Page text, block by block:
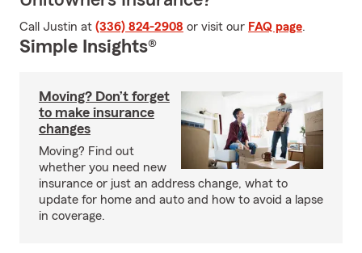
Call Justin at (336) 824-2908 or visit our FAQ page.
Simple Insights®
Moving? Don’t forget
to make insurance
changes
Moving? Find out
whether you need new
insurance or just an address change, what to
update for home and auto and how to avoid a lapse
in coverage.